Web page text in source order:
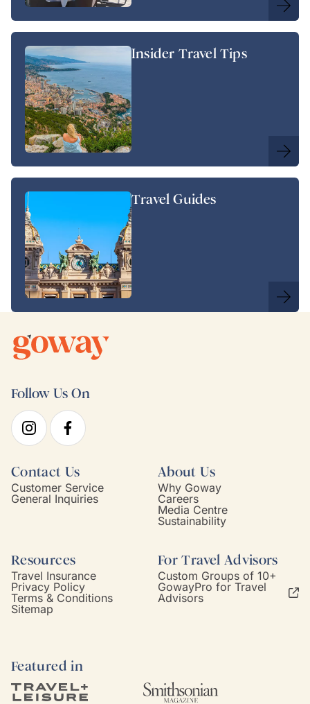
Insider Travel Tips
Travel Guides
Follow Us On
Contact Us
Customer Service
General Inquiries
About Us
Why Goway
Careers
Media Centre
Sustainability
Resources
Travel Insurance
Privacy Policy
Terms & Conditions
Sitemap
For Travel Advisors
Custom Groups of 10+
GowayPro for Travel
Advisors
Featured in